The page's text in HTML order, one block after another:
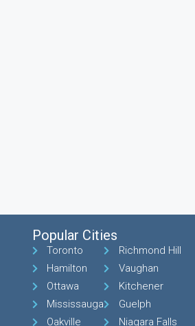
Popular Cities
Toronto
Hamilton
Ottawa
Mississauga
Oakville
Richmond Hill
Vaughan
Kitchener
Guelph
Niagara Falls